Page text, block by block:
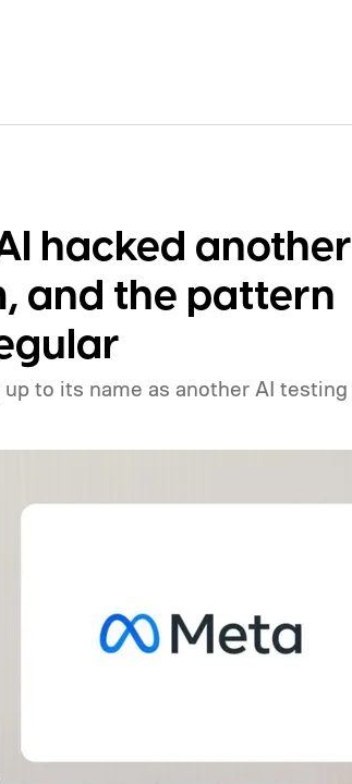
hacked another
and the pattern
to its name as another AI testing